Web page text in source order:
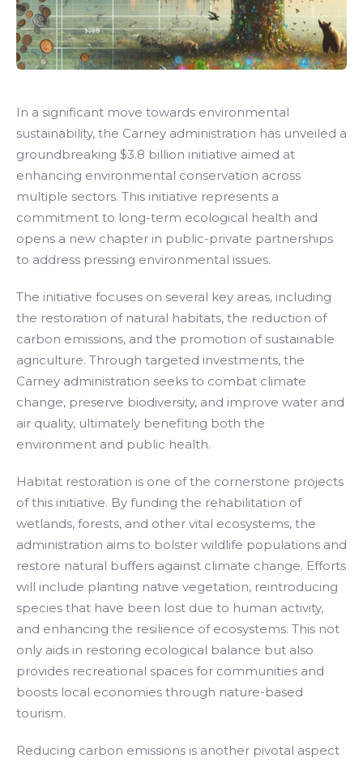
In a significant move towards environmental
sustainability, the Carney administration has unveiled a
groundbreaking $3.8 billion initiative aimed at
enhancing environmental conservation across
multiple sectors. This initiative represents a
commitment to long-term ecological health and
opens a new chapter in public-private partnerships
to address pressing environmental issues.
The initiative focuses on several key areas, including
the restoration of natural habitats, the reduction of
carbon emissions, and the promotion of sustainable
agriculture. Through targeted investments, the
Carney administration seeks to combat climate
change, preserve biodiversity, and improve water and
air quality, ultimately benefiting both the
environment and public health.
Habitat restoration is one of the cornerstone projects
of this initiative. By funding the rehabilitation of
wetlands, forests, and other vital ecosystems, the
administration aims to bolster wildlife populations and
restore natural buffers against climate change. Efforts
will include planting native vegetation, reintroducing
species that have been lost due to human activity,
and enhancing the resilience of ecosystems. This not
only aids in restoring ecological balance but also
provides recreational spaces for communities and
boosts local economies through nature-based
tourism.
Reducing carbon emissions is another pivotal aspect